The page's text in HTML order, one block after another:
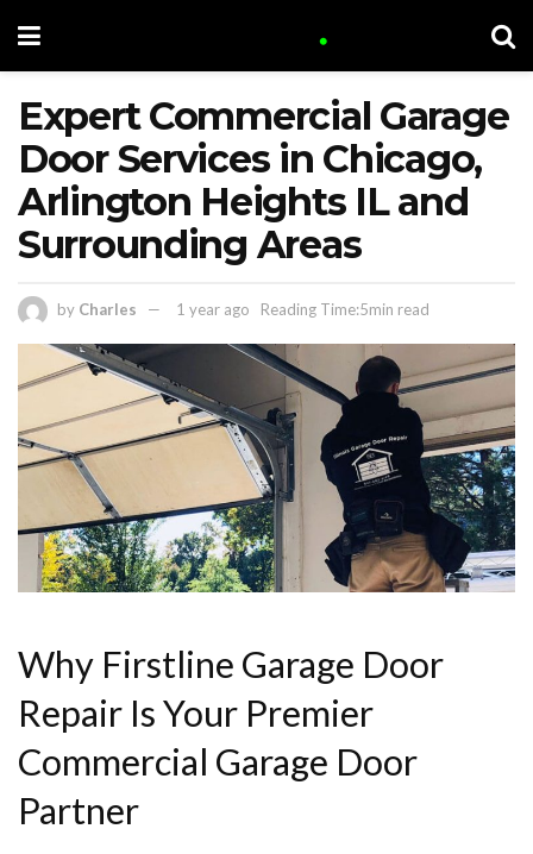
Expert Commercial Garage
Door Services in Chicago,
Arlington Heights IL and
Surrounding Areas
by Charles 1 year ago Reading Time:5min read
Why Firstline Garage Door
Repair Is Your Premier
Commercial Garage Door
Partner